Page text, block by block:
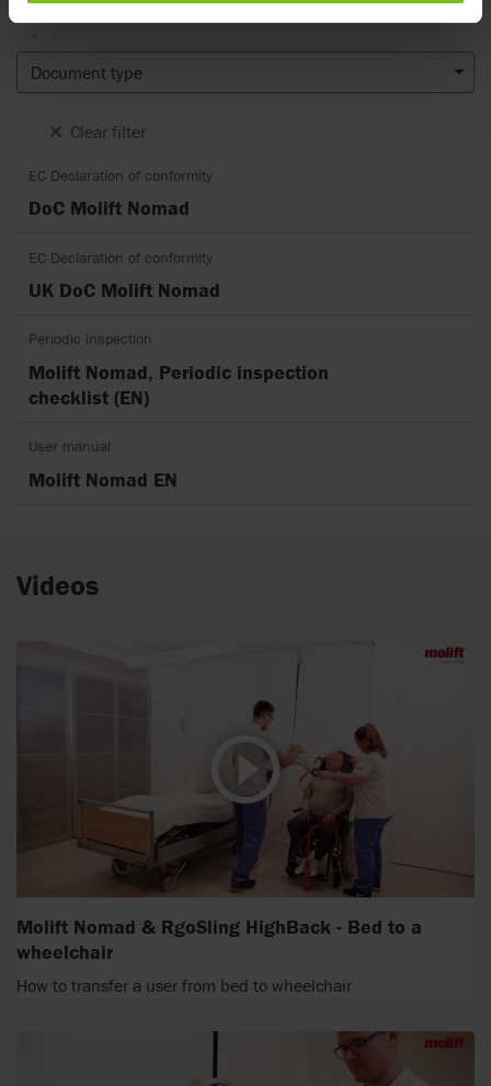
.
Document type
Clear filter
EC Declaration of conformity
DoC Molift Nomad
EC Declaration of conformity
UK DoC Molift Nomad
Periodic inspection
Molift Nomad, Periodic inspection
checklist (EN)
User manual
Molift Nomad EN
Videos
Molift Nomad & RgoSling HighBack - Bed to a
wheelchair
How to transfer a user from bed to wheelchair